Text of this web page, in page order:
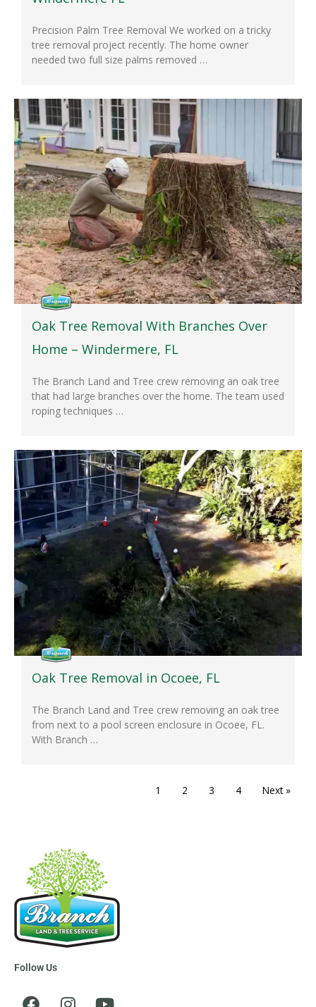
Precision Palm Tree Removal We worked on a tricky
tree removal project recently. The home owner
needed two full size palms removed …
Oak Tree Removal With Branches Over
Home – Windermere, FL
The Branch Land and Tree crew removing an oak tree
that had large branches over the home. The team used
roping techniques …
Oak Tree Removal in Ocoee, FL
The Branch Land and Tree crew removing an oak tree
from next to a pool screen enclosure in Ocoee, FL.
With Branch …
1 2 3 4 Next »
Follow Us
F I Y